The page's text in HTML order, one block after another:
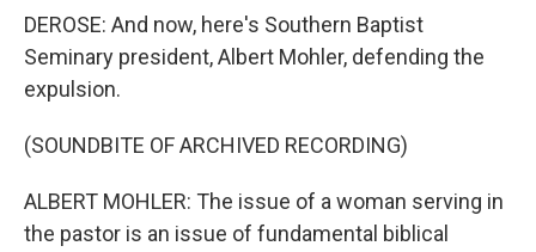
DEROSE: And now, here's Southern Baptist
Seminary president, Albert Mohler, defending the
expulsion.
(SOUNDBITE OF ARCHIVED RECORDING)
ALBERT MOHLER: The issue of a woman serving in
the pastor is an issue of fundamental biblical